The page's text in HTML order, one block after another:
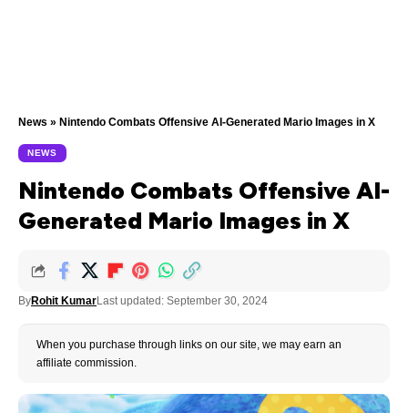
News » Nintendo Combats Offensive AI-Generated Mario Images in X
NEWS
Nintendo Combats Offensive AI-
Generated Mario Images in X
ByRohit KumarLast updated: September 30, 2024
When you purchase through links on our site, we may earn an
affiliate commission.